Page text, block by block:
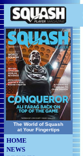
The World of Squash
at Your Fingertips
HOME
NEWS